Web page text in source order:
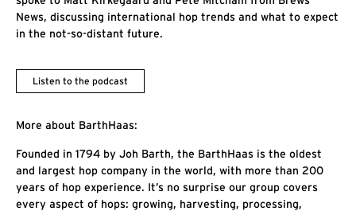
News, discussing international hop trends and what to expect
in the not-so-distant future.
Listen to the podcast
More about BarthHaas:
Founded in 1794 by Joh Barth, the BarthHaas is the oldest
and largest hop company in the world, with more than 200
years of hop experience. It’s no surprise our group covers
every aspect of hops: growing, harvesting, processing,